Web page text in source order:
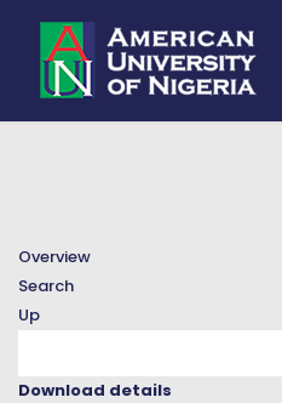
Overview
Search
Up
Download details